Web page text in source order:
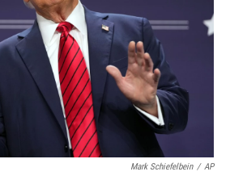
Mark Schiefelbein / AP